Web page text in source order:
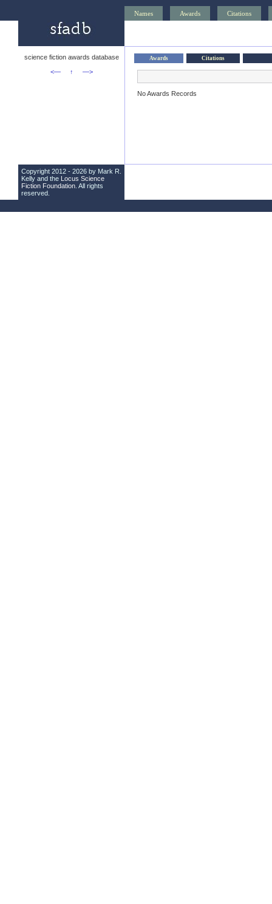
Names Awards Citations
science fiction awards database
<—
↑ —>
Awards Citations
No Awards Records
Copyright 2012 - 2026 by Mark R.
Kelly and the Locus Science
Fiction Foundation . All rights
reserved.